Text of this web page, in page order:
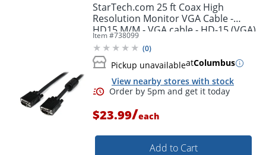
StarTech.com 25 ft Coax High
Resolution Monitor VGA Cable -
HD15 M/M - VGA cable - HD-15 (VGA)
(M) to HD-15 (VGA) (M) - 25 ft -
molded - black -
Item #738099
(0)
Pickup unavailableatColumbus
View nearby stores with stock
$23.99/each
Add to Cart